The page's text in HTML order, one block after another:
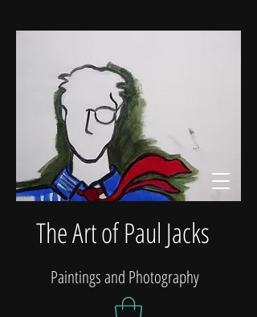
The Art of Paul Jacks
Paintings and Photography